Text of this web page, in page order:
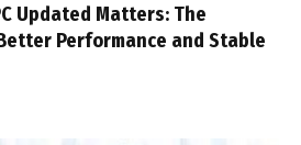
Updated Matters: The
Performance and Stable